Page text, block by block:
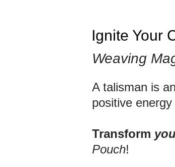
Ignite Your
Weaving
A talisman is
positive
Transform
Pouch!